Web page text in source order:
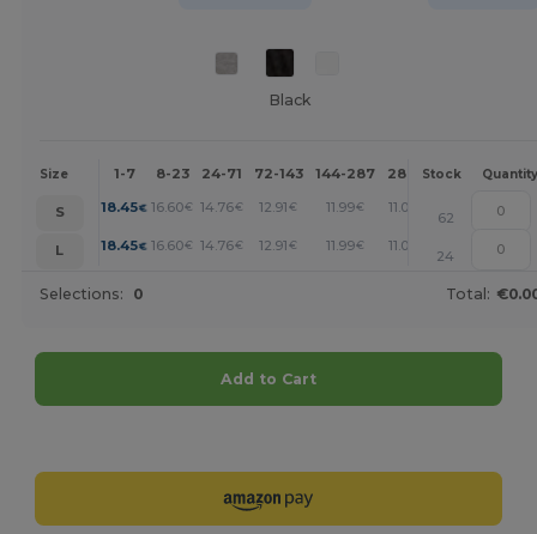
Black
Size 1-7 8-23 24-71 72-143 144-287 288 + More
Stock Quantity
S 18.45€ 16.60€ 14.76€ 12.91 € 11.99€ 11.07 +
62
L
18.45€ 16.60€ 14.76€ 12.91 € 11.99€ 11.07
24
Selections: 0 Total:
Add to Cart